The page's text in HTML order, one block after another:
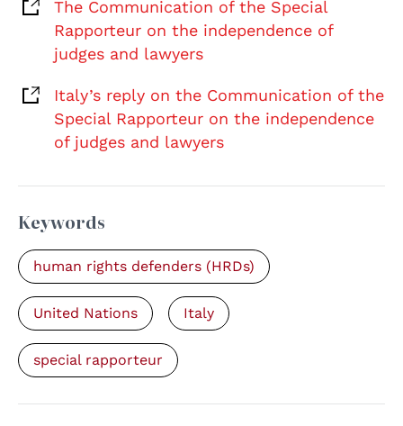
The Communication of the Special
Rapporteur on the independence of
judges and lawyers
Italy’s reply on the Communication of the
Special Rapporteur on the independence
of judges and lawyers
Keywords
human rights defenders (HRDs)
United Nations Italy
special rapporteur